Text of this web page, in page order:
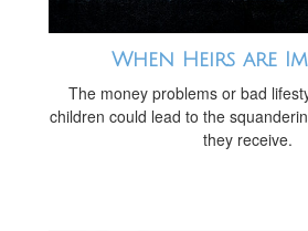
When Heirs are
The money problems or bad
children could lead to the
they receive.